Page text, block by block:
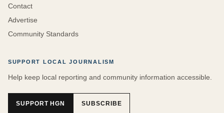
Contact
Advertise
Community Standards
SUPPORT LOCAL JOURNALISM
Help keep local reporting and community information accessible.
SUPPORT HGN SUBSCRIBE